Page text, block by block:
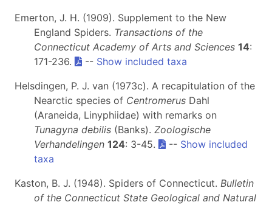
Emerton, J. H. (1909). Supplement to the New
England Spiders. Transactions of the
Connecticut Academy of Arts and Sciences 14:
171-236.
-- Show included taxa
Helsdingen, P. J. van (1973c). A recapitulation of the
Nearctic species of Centromerus Dahl
(Araneida, Linyphiidae) with remarks on
Tunagyna debilis (Banks). Zoologische
Verhandelingen 124: 3-45. -- Show included
taxa
Kaston, B. J. (1948). Spiders of Connecticut. Bulletin
of the Connecticut State Geological and Natural